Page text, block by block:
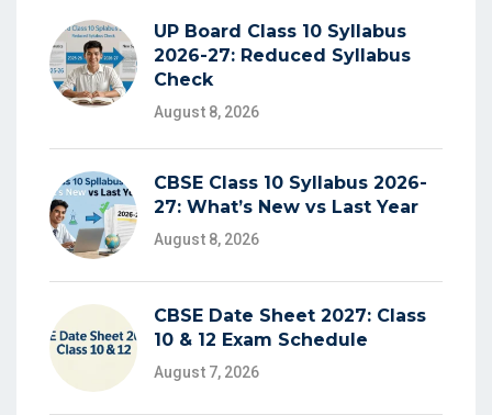
UP Board Class 10 Syllabus
2026-27: Reduced Syllabus
Check
August 8, 2026
CBSE Class 10 Syllabus 2026-
27: What’s New vs Last Year
August 8, 2026
CBSE Date Sheet 2027: Class
10 & 12 Exam Schedule
August 7, 2026